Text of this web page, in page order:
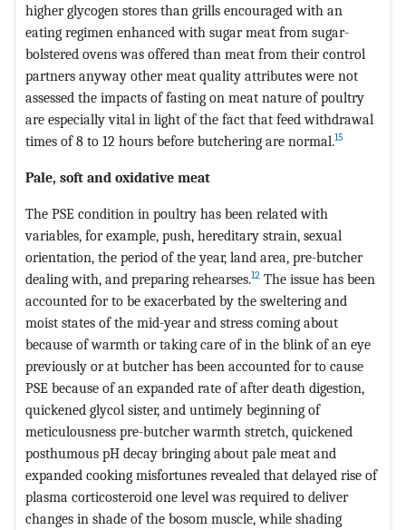
higher glycogen stores than grills encouraged with an
eating regimen enhanced with sugar meat from sugar-
bolstered ovens was offered than meat from their control
partners anyway other meat quality attributes were not
assessed the impacts of fasting on meat nature of poultry
are especially vital in light of the fact that feed withdrawal
times of 8 to 12 hours before butchering are normal.15
Pale, soft and oxidative meat
The PSE condition in poultry has been related with
variables, for example, push, hereditary strain, sexual
orientation, the period of the year, land area, pre-butcher
dealing with, and preparing rehearses.12 The issue has been
accounted for to be exacerbated by the sweltering and
moist states of the mid-year and stress coming about
because of warmth or taking care of in the blink of an eye
previously or at butcher has been accounted for to cause
PSE because of an expanded rate of after death digestion,
quickened glycol sister, and untimely beginning of
meticulousness pre-butcher warmth stretch, quickened
posthumous pH decay bringing about pale meat and
expanded cooking misfortunes revealed that delayed rise of
plasma corticosteroid one level was required to deliver
changes in shade of the bosom muscle, while shading